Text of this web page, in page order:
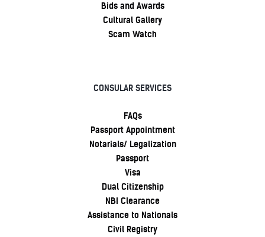
Bids and Awards
Cultural Gallery
Scam Watch
CONSULAR SERVICES
FAQs
Passport Appointment
Notarials/ Legalization
Passport
Visa
Dual Citizenship
NBI Clearance
Assistance to Nationals
Civil Registry